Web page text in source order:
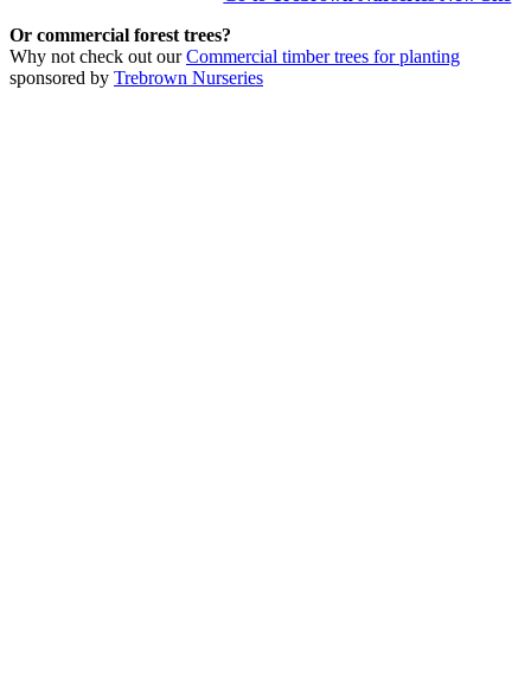
Or commercial forest trees?
Why not check out ourCommercial timber trees for planting
sponsored by Trebrown Nurseries